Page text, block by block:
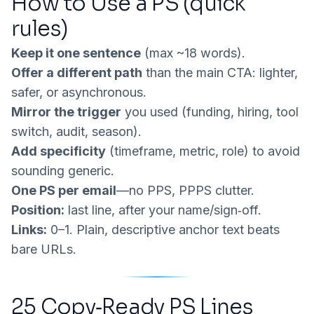
rules)
Keep it one sentence (max ~18 words).
Offer a different path than the main CTA: lighter,
safer, or asynchronous.
Mirror the trigger you used (funding, hiring, tool
switch, audit, season).
Add specificity (timeframe, metric, role) to avoid
sounding generic.
One PS per email—no PPS, PPPS clutter.
Position: last line, after your name/sign‑off.
Links: 0–1. Plain, descriptive anchor text beats
bare URLs.
25 Copy‑Ready PS Lines